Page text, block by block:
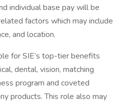
individual base pay will be
factors which may include
and location.
for SIE’s top-tier benefits
dental, vision, matching
program and coveted
products. This role also may